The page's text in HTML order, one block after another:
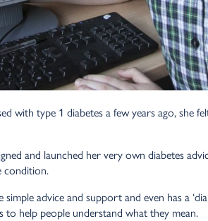
with type 1 diabetes a few years ago, she
and launched her very own diabetes
condition.
simple advice and support and even has a
to help people understand what they mean.